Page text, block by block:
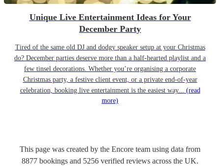
Unique Live Entertainment Ideas for Your
December Party
Tired of the same old DJ and dodgy speaker setup at your Christmas
do? December parties deserve more than a half-hearted playlist and a
few tinsel decorations. Whether you’re organising a corporate
Christmas party, a festive client event, or a private end-of-year
celebration, booking live entertainment is the easiest way... (read
more)
This page was created by the Encore team using data from
8877 bookings and 5256 verified reviews across the UK.